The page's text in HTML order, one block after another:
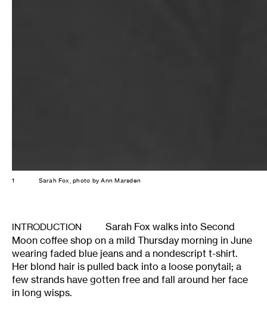
1 Sarah Fox, photo by Ann Marsden
INTRODUCTION
Sarah Fox walks into Second
Moon coffee shop on a mild Thursday morning in June
wearing faded blue jeans and a nondescript t-shirt.
Her blond hair is pulled back into a loose ponytail; a
few strands have gotten free and fall around her face
in long wisps.